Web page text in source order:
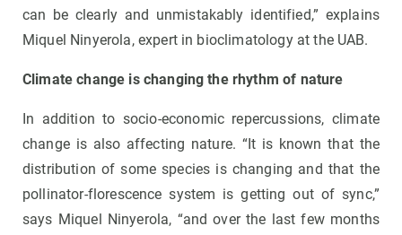
can be clearly and unmistakably identified,” explains
Miquel Ninyerola, expert in bioclimatology at the UAB.
Climate change is changing the rhythm of nature
In addition to socio-economic repercussions, climate
change is also affecting nature. “It is known that the
distribution of some species is changing and that the
pollinator-florescence system is getting out of sync,”
says Miquel Ninyerola, “and over the last few months